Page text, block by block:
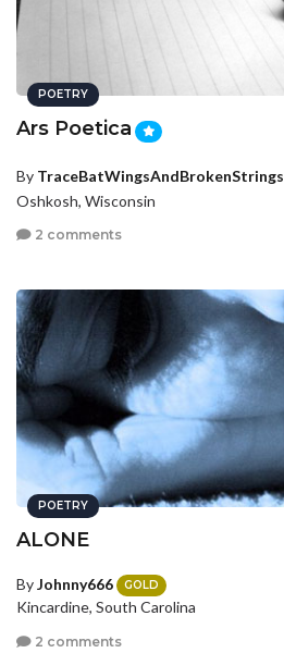
POETRY
Ars Poetica
By TraceBatWingsAndBrokenStrings
Oshkosh, Wisconsin
2 comments
POETRY
ALONE
ByJohnny666 GOLD
Kincardine, South Carolina
2 comments